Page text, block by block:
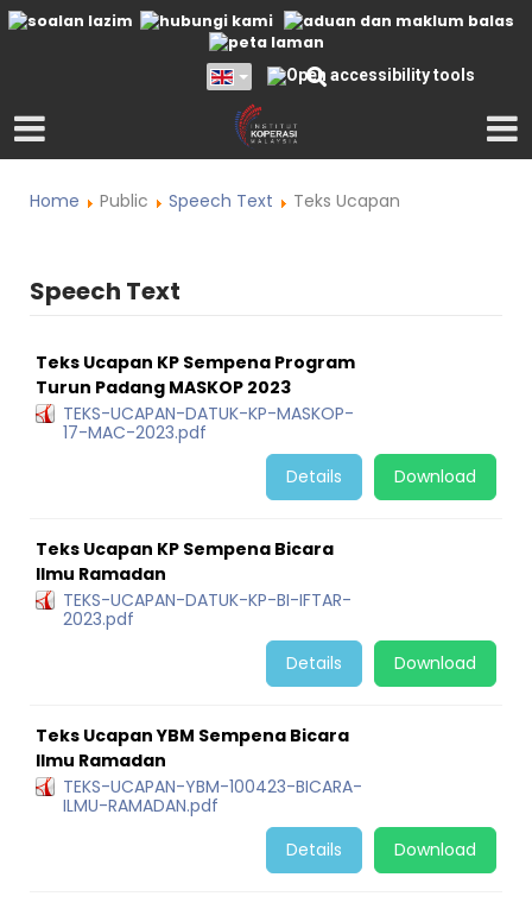
Home Public Speech Text Teks Ucapan
Speech Text
Teks Ucapan KP Sempena Program
Turun Padang MASKOP 2023
TEKS-UCAPAN-DATUK-KP-MASKOP-
17-MAC-2023.pdf
Download
Details
Teks Ucapan KP Sempena Bicara
Ilmu Ramadan
TEKS-UCAPAN-DATUK-KP-BI-IFTAR-
2023.pdf
Download
Details
Teks Ucapan YBM Sempena Bicara
Ilmu Ramadan
TEKS-UCAPAN-YBM-100423-BICARA-
ILMU-RAMADAN.pdf
Download
Details